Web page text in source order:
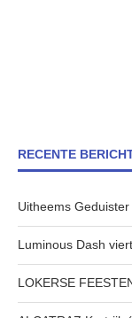
RECENTE
Uitheems
Luminous Dash
LOKERSE